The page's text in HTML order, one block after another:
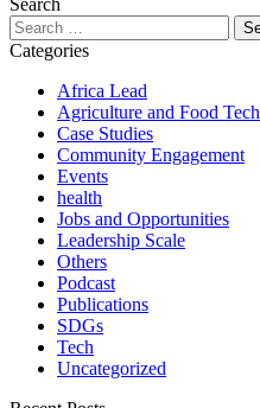
Search
for:
Categories
Africa Lead
Agriculture and Food Tech
Case Studies
Community Engagement
Events
health
Jobs and Opportunities
Leadership Scale
Others
Podcast
Publications
SDGs
Tech
Uncategorized